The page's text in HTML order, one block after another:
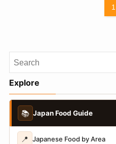
1
Explore
📚 Japan Food Guide
📍 Japanese Food by Area